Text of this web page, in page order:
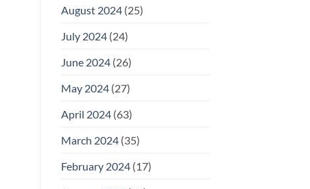
August 2024(25)
July 2024(24)
June 2024(26)
May 2024(27)
April 2024(63)
March 2024(35)
February 2024(17)